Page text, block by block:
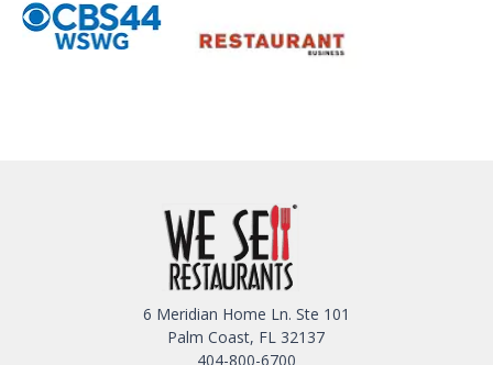
6 Meridian Home Ln. Ste 101
Palm Coast, FL 32137
404-800-6700